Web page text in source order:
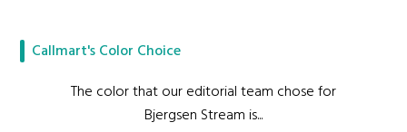
Callmart's Color Choice
The color that our editorial team chose for
Bjergsen Stream is...